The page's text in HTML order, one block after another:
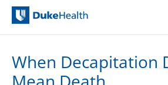
When Decapitation